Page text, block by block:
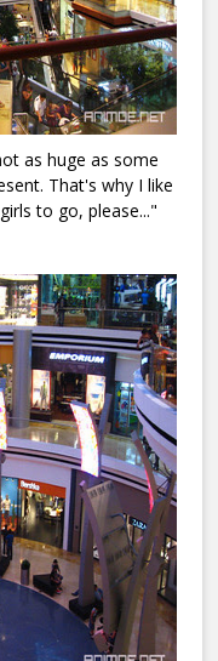
as huge as some
That's why I like
to go, please..."